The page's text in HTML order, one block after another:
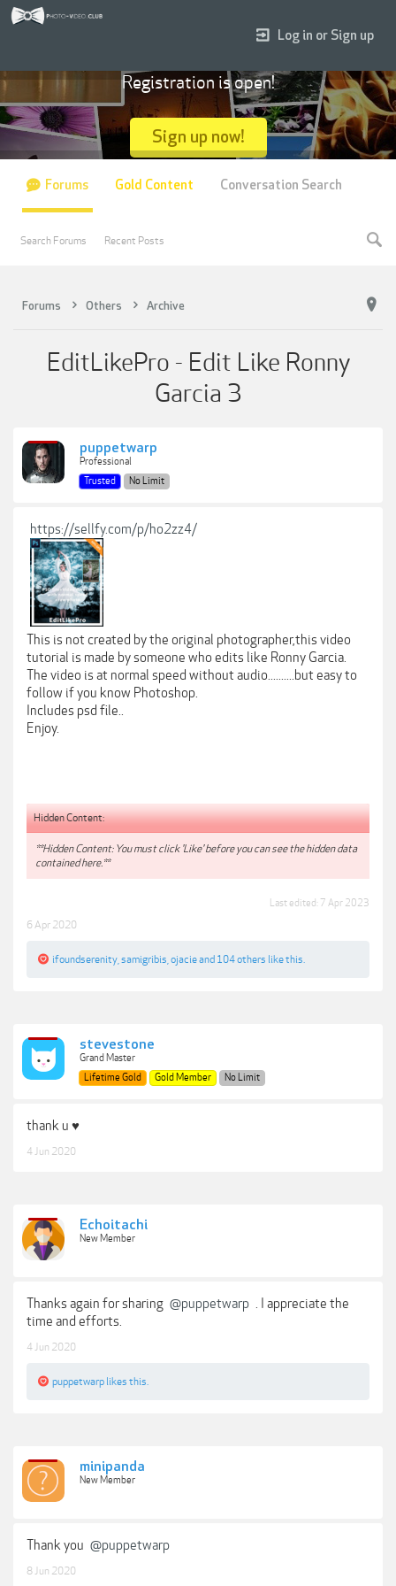
Forums Others Archive
EditLikePro - Edit Like Ronny
Garcia 3
puppetwarp
Professional
Trusted
No Limit
https://sellfy.com/p/ho2zz4/
This is not created by the original photographer,this video
tutorial is made by someone who edits like Ronny Garcia.
The video is at normal speed without audio..........but easy to
follow if you know Photoshop.
Includes psd file..
Enjoy.
Hidden Content:
**Hidden Content: You must click 'Like' before you can see the hidden data
contained here.**
Last edited: 7 Apr 2023
6 Apr 2020
ifoundserenity samigribis ojacieand 104 others like this.
stevestone
Grand Master
Lifetime Gold
Gold Member No Limit
thank u ♥
4 Jun 2020
Echoitachi
New Member
Thanks again for sharing @puppetwarp . I appreciate the
time and efforts.
4 Jun 2020
puppetwarp likes this.
minipanda
New Member
Thank you @puppetwarp
8 Jun 2020
Log in or Sign up
Registration is open!
Sign up now!
Forums
Search Forums Recent Posts
Gold Content Conversation Search